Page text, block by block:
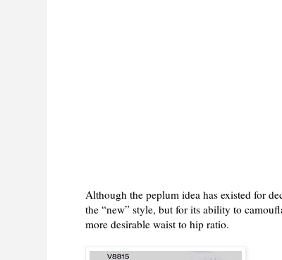
Although the peplum idea has existed for
the “new” style, but for its ability to
more desirable waist to hip ratio.